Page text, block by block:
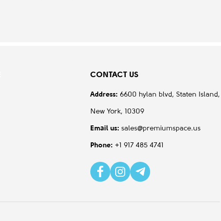
CONTACT US
Address: 6600 hylan blvd, Staten Island,
New York, 10309
Email us: sales@premiumspace.us
Phone: +1 917 485 4741